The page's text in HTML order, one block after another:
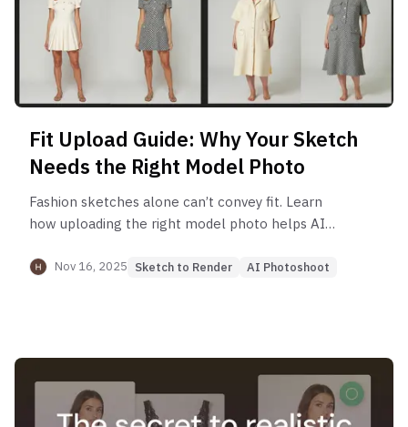
Fit Upload Guide: Why Your Sketch
Needs the Right Model Photo
Fashion sketches alone can’t convey fit. Learn
how uploading the right model photo helps AI
proportions for your design.
Nov 16, 2025 Sketch to Render AI Photoshoot